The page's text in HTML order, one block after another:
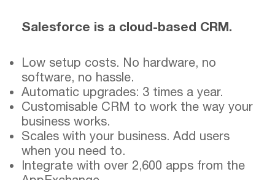
Salesforce is a cloud-based CRM.
Low setup costs. No hardware, no
software, no hassle.
Automatic upgrades: 3 times a year.
Customisable CRM to work the way your
business works.
Scales with your business. Add users
when you need to.
Integrate with over 2,600 apps from the